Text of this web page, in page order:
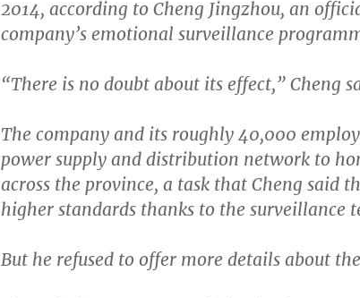
2014, according to Cheng Jingzhou, an
company’s emotional surveillance
“There is no doubt about its effect,”Cheng
The company and its roughly 40,000
power supply and distribution network to
across the province, a task that Cheng said
higher standards thanks to the surveillance
But he refused to offer more details about